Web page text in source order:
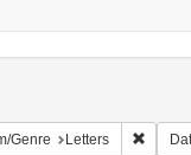
constraint Geographic
United States -- South
constraint Language:
Genre Letters